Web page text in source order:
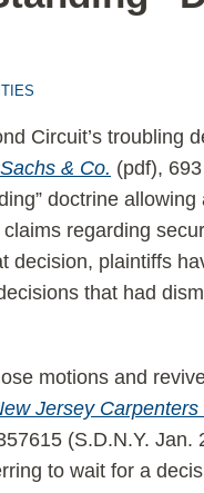
Circuit’s troubling
& Co. (pdf),
doctrine
regarding
decision, plaintiffs
that had
motions and
Jersey
(S.D.N.Y. Jan.
to wait for a